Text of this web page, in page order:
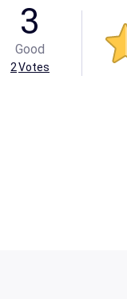
3
Good
2Votes